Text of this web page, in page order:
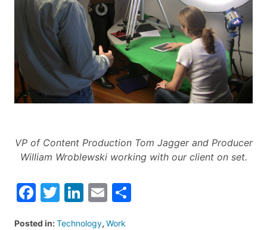
VP of Content Production Tom Jagger and Producer
William Wroblewski working with our client on set.
Facebook
Twitter
LinkedIn
Email
Posted in:Technology, Work